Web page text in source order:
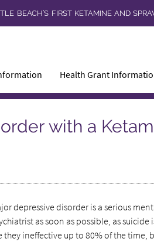
BEACH’S FIRST KETAMINE AND
Health Grant
with a
depressive disorder is a serious
as soon as possible, as
they ineffective up to 80% of the time,